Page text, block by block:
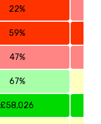
22%
59%
47%
67%
£58,026